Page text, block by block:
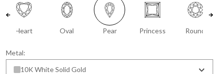
Heart Oval Pear Princess Round
Metal:
10K White Solid Gold